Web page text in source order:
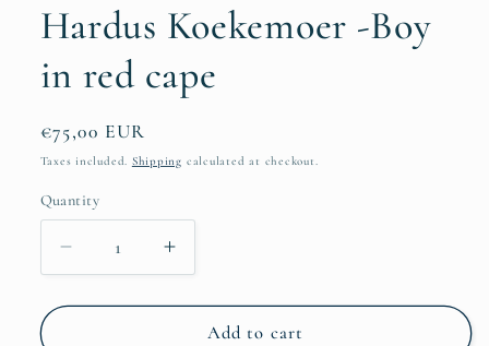
Hardus Koekemoer -Boy
in red cape
Regular
price
€75,00 EUR
Taxes included. Shipping calculated at checkout.
Quantity
Quantity
Decrease
quantity
for
Increase
quantity
for
HardusAdd to cart